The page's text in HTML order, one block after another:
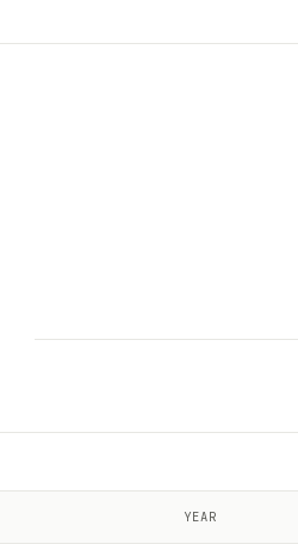
YEAR